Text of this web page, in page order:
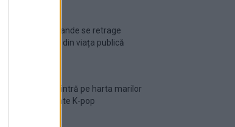
Ariana Grande se retrage
temporar din viața publică
România intră pe harta marilor
evenimente K-pop